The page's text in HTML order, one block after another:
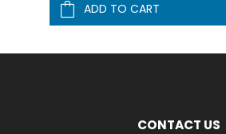
ADD TO CART
CONTACT US